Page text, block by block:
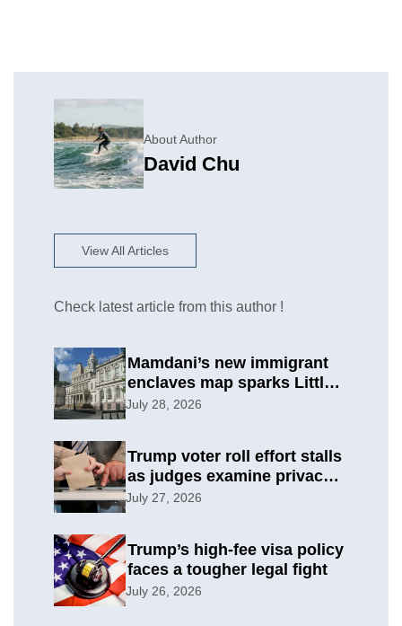
About Author
David Chu
View All Articles
Check latest article from this author !
Mamdani’s new immigrant
enclaves map sparks Little
Italy backlash
July 28, 2026
Trump voter roll effort stalls
as judges examine privacy
risks
July 27, 2026
Trump’s high-fee visa policy
faces a tougher legal fight
July 26, 2026